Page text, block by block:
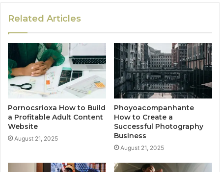
Related Articles
Pornocsrioxa How to Build
a Profitable Adult Content
Website
August 21, 2025
Phoyoacompanhante
How to Create a
Successful Photography
Business
August 21, 2025